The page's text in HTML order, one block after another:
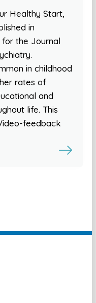
Healthy Start,
in
the Journal
in childhood
rates of
and
life. This
feedback